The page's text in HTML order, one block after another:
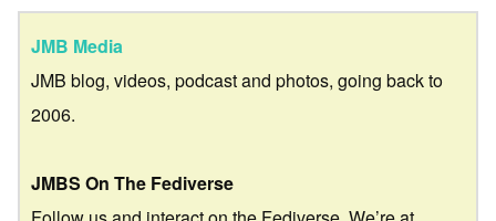
JMB Media
JMB blog, videos, podcast and photos, going back to
2006.
JMBS On The Fediverse